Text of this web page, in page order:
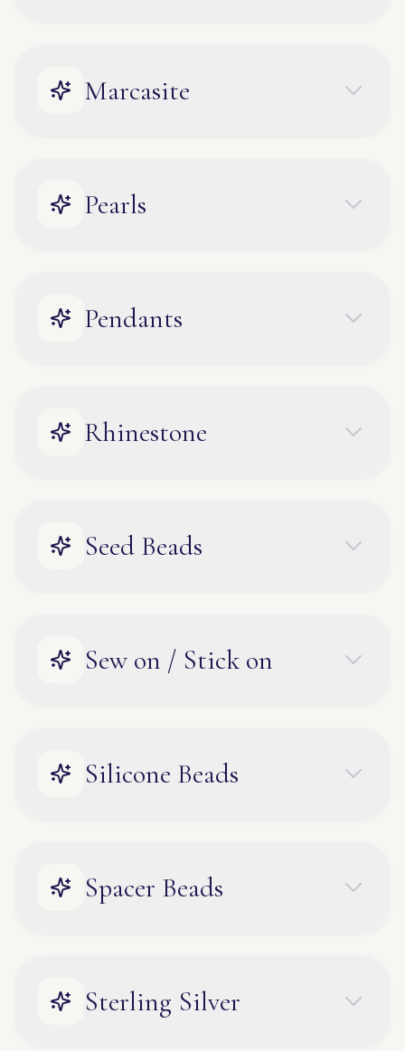
Marcasite
Pearls
Pendants
Rhinestone
Seed Beads
Sew on / Stick on
Silicone Beads
Spacer Beads
Sterling Silver